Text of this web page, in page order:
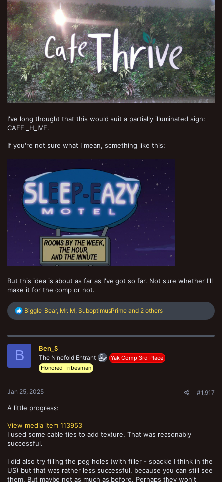
I've long thought that this would suit a partially illuminated sign:
CAFE _H_IVE.
If you're not sure what I mean, something like this:
But this idea is about as far as I've got so far. Not sure whether I'll
make it for the comp or not.
R
c
Biggle_Bear Mr. M SuboptimusPrime and 2 others
B Ben_S
The Ninefold Entrant
Yak Comp 3rd Place
Honored Tribesman
Jan 25, 2025 #1,917
A little progress:
View media item 113953
I used some cable ties to add texture. That was reasonably
successful.
I did also try filling the peg holes (with filler - spackle I think in the
US) but that was rather less successful, because you can still see
them. But maybe not as much as before. Perhaps they won't